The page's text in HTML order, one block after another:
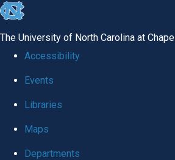
skip
global
The University of North Carolina at
Accessibility
Events
Libraries
Maps
Departments